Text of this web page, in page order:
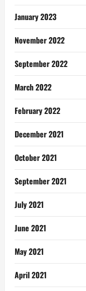
January 2023
November 2022
September 2022
March 2022
February 2022
December 2021
October 2021
September 2021
July 2021
June 2021
May 2021
April 2021